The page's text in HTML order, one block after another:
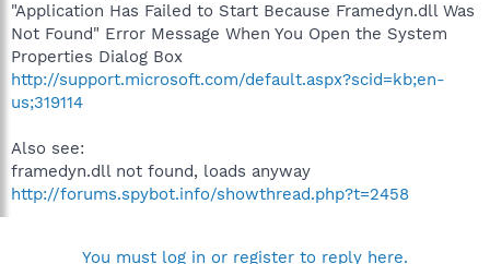
"Application Has Failed to Start Because Framedyn.dll Was
Not Found" Error Message When You Open the System
Properties Dialog Box
http://support.microsoft.com/default.aspx?scid=kb;en-
us;319114
Also see:
framedyn.dll not found, loads anyway
http://forums.spybot.info/showthread.php?t=2458
You must log in or register to reply here.